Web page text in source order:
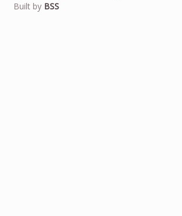
Built by BSS